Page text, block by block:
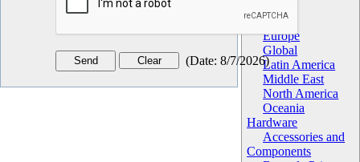
China
Europe
Global
Latin America
Middle East
North America
Oceania
Hardware
Accessories and
Components
(Date: 8/7/2026)